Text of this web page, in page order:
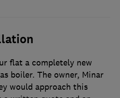
flat a completely new
boiler. The owner, Minar
would approach this